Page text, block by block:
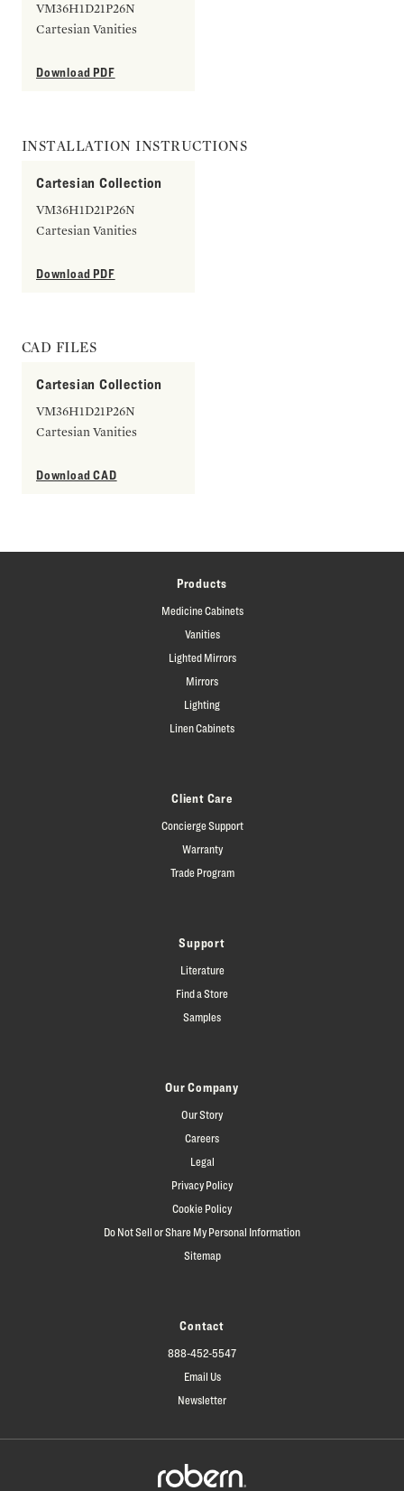
VM36H1D21P26N
Cartesian Vanities
Download PDF
INSTALLATION INSTRUCTIONS
Cartesian Collection
VM36H1D21P26N
Cartesian Vanities
Download PDF
CAD FILES
Cartesian Collection
VM36H1D21P26N
Cartesian Vanities
Download CAD
Products
Medicine Cabinets
Vanities
Lighted Mirrors
Mirrors
Lighting
Linen Cabinets
Client Care
Concierge Support
Warranty
Trade Program
Support
Literature
Find a Store
Samples
Our Company
Our Story
Careers
Legal
Privacy Policy
Cookie Policy
Do Not Sell or Share My Personal Information
Sitemap
Contact
888-452-5547
Email Us
Newsletter